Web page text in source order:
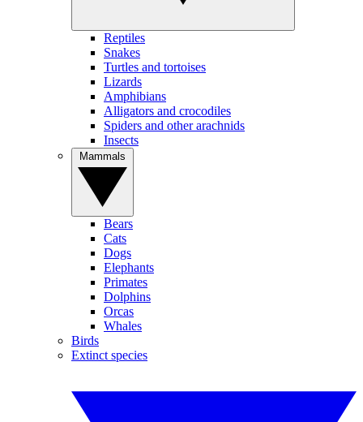
Reptiles
Snakes
Turtles and tortoises
Lizards
Amphibians
Alligators and crocodiles
Spiders and other arachnids
Insects
Bears
Cats
Dogs
Elephants
Primates
Dolphins
Orcas
Whales
Birds
Extinct species